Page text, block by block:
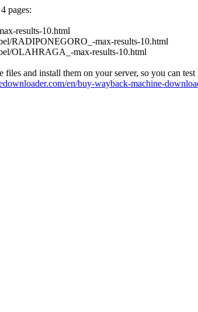
pages:
results-10.html
RADIPONEGORO_-max-results-10.html
OLAHRAGA_-max-results-10.html
files and install them on your server, so you can
en/buy-wayback-machine-